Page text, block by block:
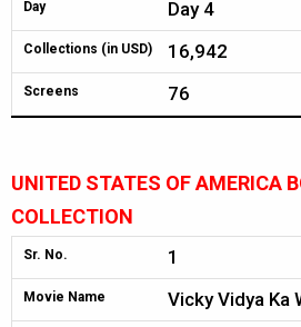
Day Day 4
Collections (in USD) 16,942
Screens 76
UNITED STATES OF AMERICA
COLLECTION
Sr. No. 1
Movie Name Vicky Vidya Ka